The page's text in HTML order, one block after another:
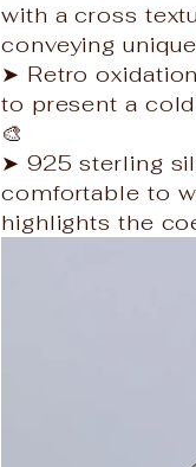
with a cross
conveying
➤ Retro
to present a
🎨
➤ 925 sterling
comfortable to
highlights the